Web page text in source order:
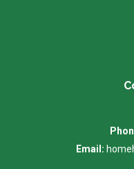
Email: